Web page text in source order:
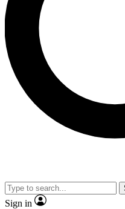
interviews, all ad-free
Sign in